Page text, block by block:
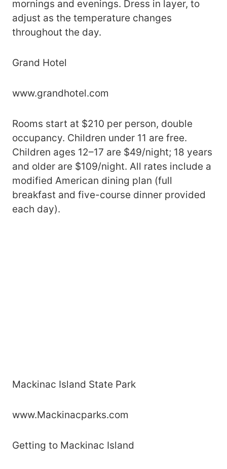
mornings and evenings. Dress in layer, to
adjust as the temperature changes
throughout the day.
Grand Hotel
www.grandhotel.com
Rooms start at $210 per person, double
occupancy. Children under 11 are free.
Children ages 12–17 are $49/night; 18 years
and older are $109/night. All rates include a
modified American dining plan (full
breakfast and five-course dinner provided
each day).
Mackinac Island State Park
www.Mackinacparks.com
Getting to Mackinac Island